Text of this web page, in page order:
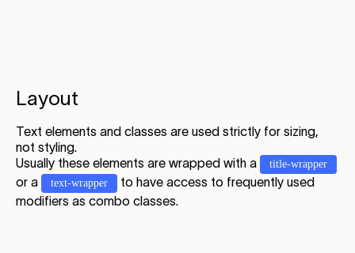
Layout
Text elements and classes are used strictly for sizing,
not styling.
Usually these elements are wrapped with a
title-wrapper
or a text-wrapper
to have access to frequently used
modifiers as combo classes.